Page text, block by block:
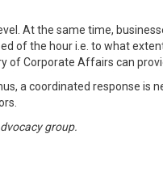
At the same time,
of the hour i.e. to what
of Corporate Affairs can
a coordinated response is
group.